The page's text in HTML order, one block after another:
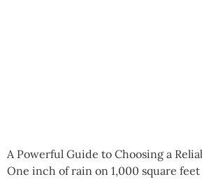
A Powerful Guide to Choosing a
One inch of rain on 1,000 square